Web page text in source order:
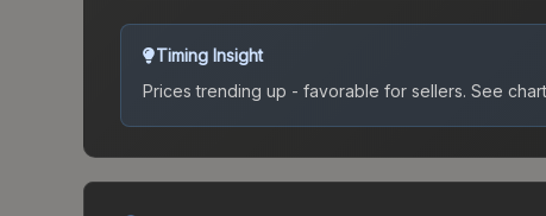
Timing Insight
Prices trending up - favorable for sellers. See